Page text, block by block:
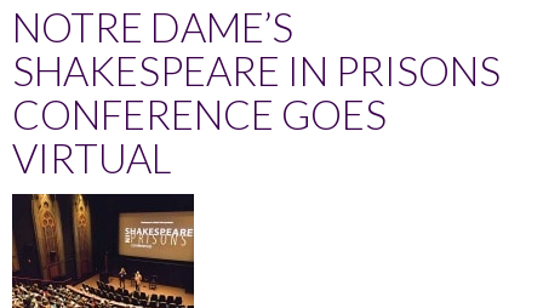
NOTRE DAME’S
SHAKESPEARE IN PRISONS
CONFERENCE GOES
VIRTUAL